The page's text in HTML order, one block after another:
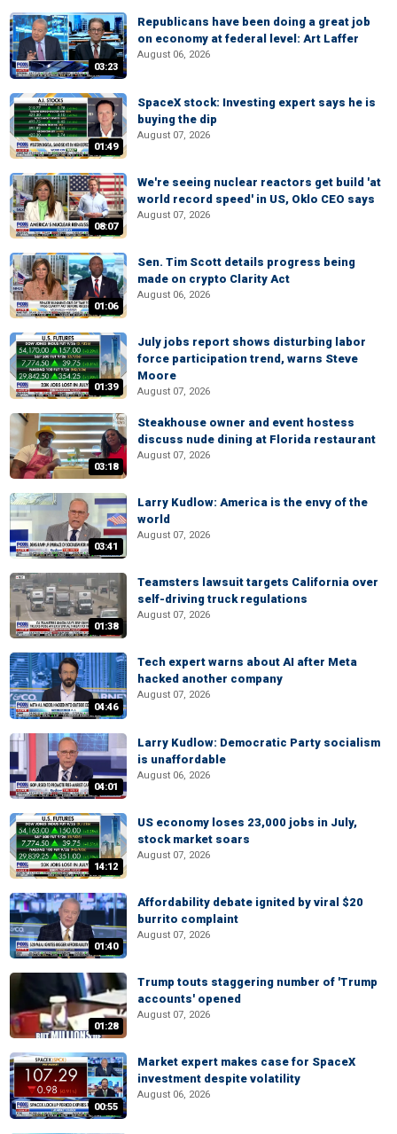
03:23
Republicans have been doing a great job
on economy at federal level: Art Laffer
August 06, 2026
01:49
SpaceX stock: Investing expert says he is
buying the dip
August 07, 2026
08:07
We're seeing nuclear reactors get build 'at
world record speed' in US, Oklo CEO says
August 07, 2026
01:06
Sen. Tim Scott details progress being
made on crypto Clarity Act
August 06, 2026
01:39
July jobs report shows disturbing labor
force participation trend, warns Steve
Moore
August 07, 2026
03:18
Steakhouse owner and event hostess
discuss nude dining at Florida restaurant
August 07, 2026
03:41
Larry Kudlow: America is the envy of the
world
August 07, 2026
01:38
Teamsters lawsuit targets California over
self-driving truck regulations
August 07, 2026
04:46
Tech expert warns about AI after Meta
hacked another company
August 07, 2026
04:01
Larry Kudlow: Democratic Party socialism
is unaffordable
August 06, 2026
14:12
US economy loses 23,000 jobs in July,
stock market soars
August 07, 2026
01:40
Affordability debate ignited by viral $20
burrito complaint
August 07, 2026
01:28
Trump touts staggering number of 'Trump
accounts' opened
August 07, 2026
00:55
Market expert makes case for SpaceX
investment despite volatility
August 06, 2026